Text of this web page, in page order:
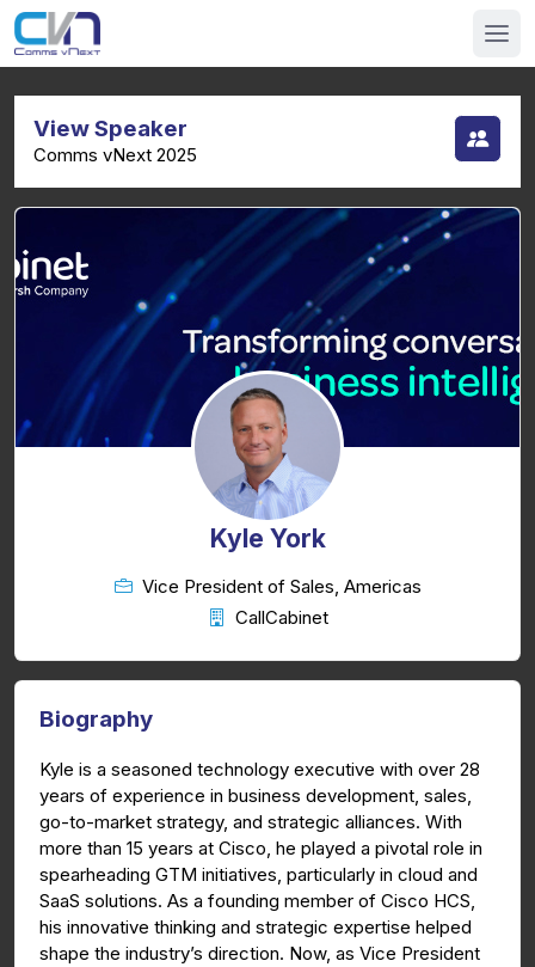
View Speaker
Comms vNext 2025
Kyle York
Vice President of Sales, Americas
CallCabinet
Biography
Kyle is a seasoned technology executive with over 28
years of experience in business development, sales,
go-to-market strategy, and strategic alliances. With
more than 15 years at Cisco, he played a pivotal role in
spearheading GTM initiatives, particularly in cloud and
SaaS solutions. As a founding member of Cisco HCS,
his innovative thinking and strategic expertise helped
shape the industry’s direction. Now, as Vice President